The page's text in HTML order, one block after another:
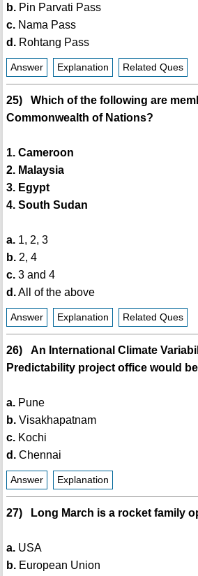
b.Pin Parvati Pass
c.Nama Pass
d.Rohtang Pass
Answer Explanation Related Ques
25) Which of the following are
Commonwealth of Nations?
1. Cameroon
2. Malaysia
3. Egypt
4. South Sudan
a.1, 2, 3
b.2, 4
c.3 and 4
d.All of the above
Answer Explanation Related Ques
26) An International Climate
Predictability project office would
a.Pune
b.Visakhapatnam
c.Kochi
d.Chennai
Answer Explanation
27) Long March is a rocket family
a.USA
b.European Union